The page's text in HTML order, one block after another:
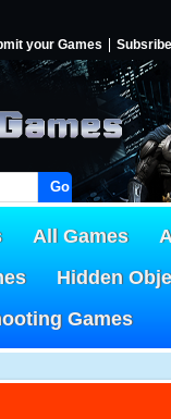
your Games Subsribe
Go!
All Games
Hidden
Games